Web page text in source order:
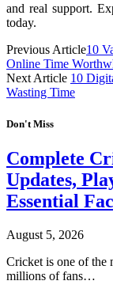
and real support.
today.
Previous Article10
Online Time
Next Article 10
Wasting Time
Don't Miss
Complete
Updates,
Essential
August 5, 2026
Cricket is one of the
millions of fans…